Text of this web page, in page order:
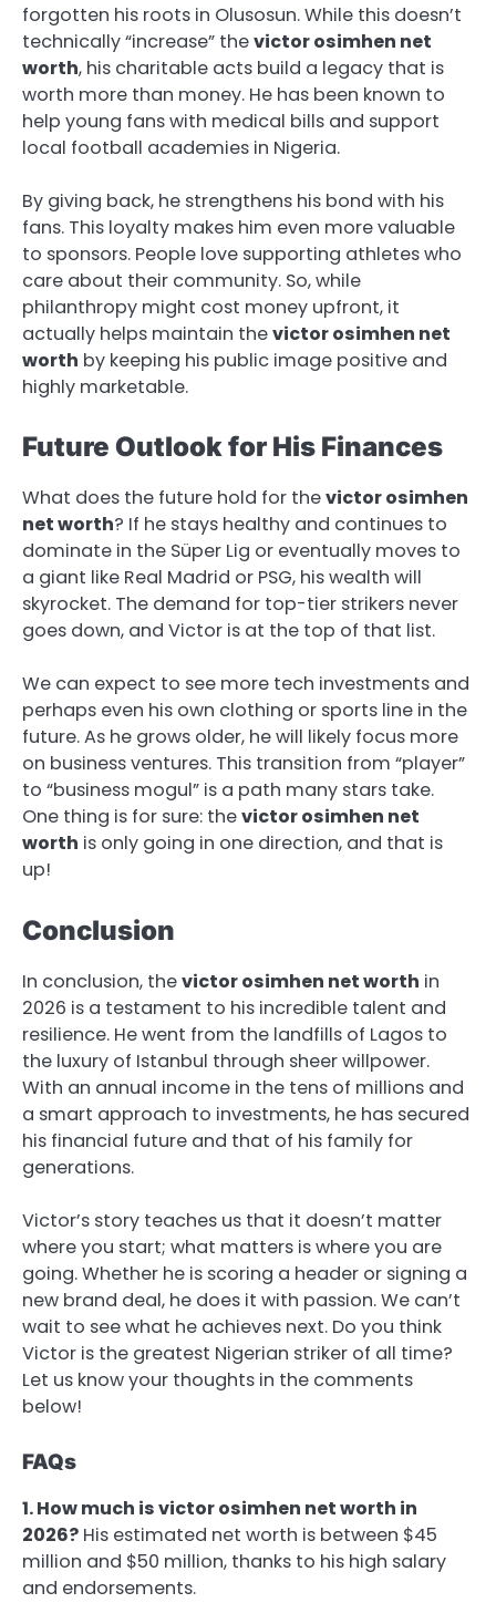
forgotten his roots in Olusosun. While this doesn’t
technically “increase” thevictor osimhen net
worth, his charitable acts build a legacy that is
worth more than money. He has been known to
help young fans with medical bills and support
local football academies in Nigeria.
By giving back, he strengthens his bond with his
fans. This loyalty makes him even more valuable
to sponsors. People love supporting athletes who
care about their community. So, while
philanthropy might cost money upfront, it
actually helps maintain thevictor osimhen net
worth by keeping his public image positive and
highly marketable.
Future Outlook for His Finances
What does the future hold for thevictor osimhen
net worth? If he stays healthy and continues to
dominate in the Süper Lig or eventually moves to
a giant like Real Madrid or PSG, his wealth will
skyrocket. The demand for top-tier strikers never
goes down, and Victor is at the top of that list.
We can expect to see more tech investments and
perhaps even his own clothing or sports line in the
future. As he grows older, he will likely focus more
on business ventures. This transition from “player”
to “business mogul” is a path many stars take.
One thing is for sure: thevictor osimhen net
worth is only going in one direction, and that is
up!
Conclusion
In conclusion, thevictor osimhen net worth in
2026 is a testament to his incredible talent and
resilience. He went from the landfills of Lagos to
the luxury of Istanbul through sheer willpower.
With an annual income in the tens of millions and
a smart approach to investments, he has secured
his financial future and that of his family for
generations.
Victor’s story teaches us that it doesn’t matter
where you start; what matters is where you are
going. Whether he is scoring a header or signing a
new brand deal, he does it with passion. We can’t
wait to see what he achieves next. Do you think
Victor is the greatest Nigerian striker of all time?
Let us know your thoughts in the comments
below!
FAQs
1. How much is victor osimhen net worth in
2026? His estimated net worth is between $45
million and $50 million, thanks to his high salary
and endorsements.